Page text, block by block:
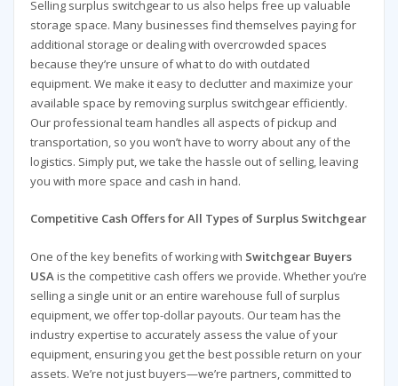
Selling surplus switchgear to us also helps free up valuable
storage space. Many businesses find themselves paying for
additional storage or dealing with overcrowded spaces
because they’re unsure of what to do with outdated
equipment. We make it easy to declutter and maximize your
available space by removing surplus switchgear efficiently.
Our professional team handles all aspects of pickup and
transportation, so you won’t have to worry about any of the
logistics. Simply put, we take the hassle out of selling, leaving
you with more space and cash in hand.
Competitive Cash Offers for All Types of Surplus Switchgear
One of the key benefits of working with Switchgear Buyers
USA is the competitive cash offers we provide. Whether you’re
selling a single unit or an entire warehouse full of surplus
equipment, we offer top-dollar payouts. Our team has the
industry expertise to accurately assess the value of your
equipment, ensuring you get the best possible return on your
assets. We’re not just buyers—we’re partners, committed to